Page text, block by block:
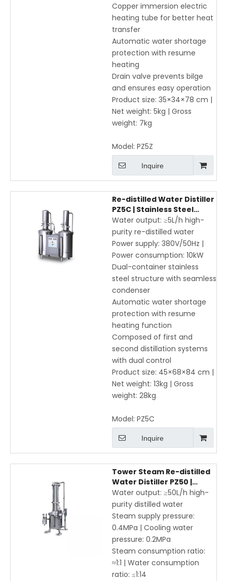
Copper immersion electric
heating tube for better heat
transfer
Automatic water shortage
protection with resume
heating
Drain valve prevents bilge
and ensures easy operation
Product size: 35×34×78 cm |
Net weight: 5kg | Gross
weight: 7kg
Model: PZ5Z
Inquire
Re-distilled Water Distiller
PZ5C | Stainless Steel
Laboratory Water
Purification System ≥5L/h
Water output: ≥5L/h high-
purity re-distilled water
Power supply: 380V/50Hz |
Power consumption: 10kW
Dual-container stainless
steel structure with seamless
condenser
Automatic water shortage
protection with resume
heating function
Composed of first and
second distillation systems
with dual control
Product size: 45×68×84 cm |
Net weight: 13kg | Gross
weight: 28kg
Model: PZ5C
Inquire
Tower Steam Re-distilled
Water Distiller PZ50 |
Stainless Steel Laboratory
Distilled Water Machine
≥50L/h
Water output: ≥50L/h high-
purity distilled water
Steam supply pressure:
0.4MPa | Cooling water
pressure: 0.2MPa
Steam consumption ratio:
≈1:1 | Water consumption
ratio: ≤1:14